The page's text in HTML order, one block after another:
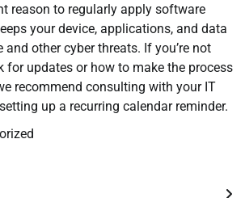
reason to regularly apply software
your device, applications, and data
other cyber threats. If you’re not
for updates or how to make the process
recommend consulting with your IT
up a recurring calendar reminder.